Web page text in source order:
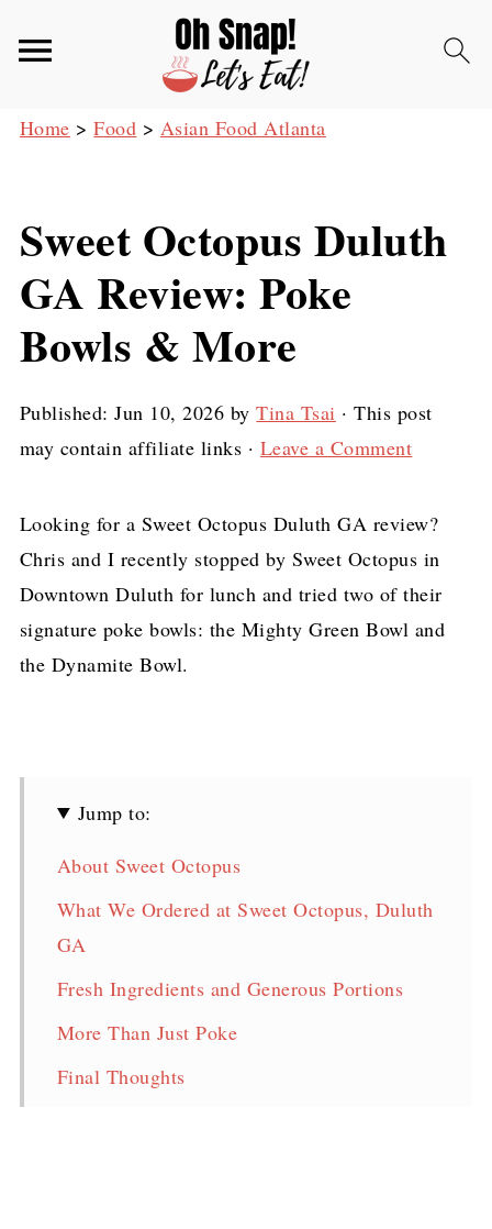
Home >Food > Asian Food Atlanta
Sweet Octopus Duluth
GA Review: Poke
Bowls & More
Published:Jun 10, 2026 byTina Tsai · This post
may contain affiliate links · Leave a Comment
Looking for a Sweet Octopus Duluth GA review?
Chris and I recently stopped by Sweet Octopus in
Downtown Duluth for lunch and tried two of their
signature poke bowls: the Mighty Green Bowl and
the Dynamite Bowl.
Jump to:
About Sweet Octopus
What We Ordered at Sweet Octopus, Duluth
GA
Fresh Ingredients and Generous Portions
More Than Just Poke
Final Thoughts